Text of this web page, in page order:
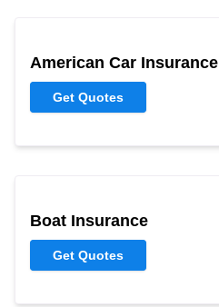
American Car Insurance
Get Quotes
Boat Insurance
Get Quotes